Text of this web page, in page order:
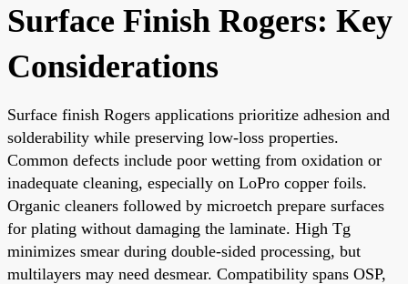
Surface Finish Rogers: Key
Considerations
Surface finish Rogers applications prioritize adhesion and
solderability while preserving low-loss properties.
Common defects include poor wetting from oxidation or
inadequate cleaning, especially on LoPro copper foils.
Organic cleaners followed by microetch prepare surfaces
for plating without damaging the laminate. High Tg
minimizes smear during double-sided processing, but
multilayers may need desmear. Compatibility spans OSP,